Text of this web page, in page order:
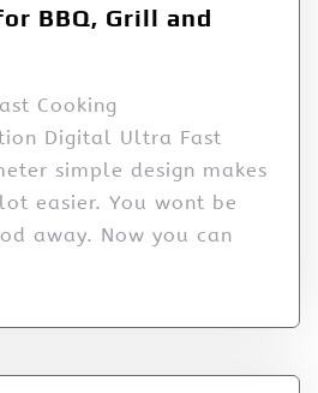
BBQ, Grill and
Cooking
Digital Ultra Fast
simple design makes
easier. You wont be
away. Now you can